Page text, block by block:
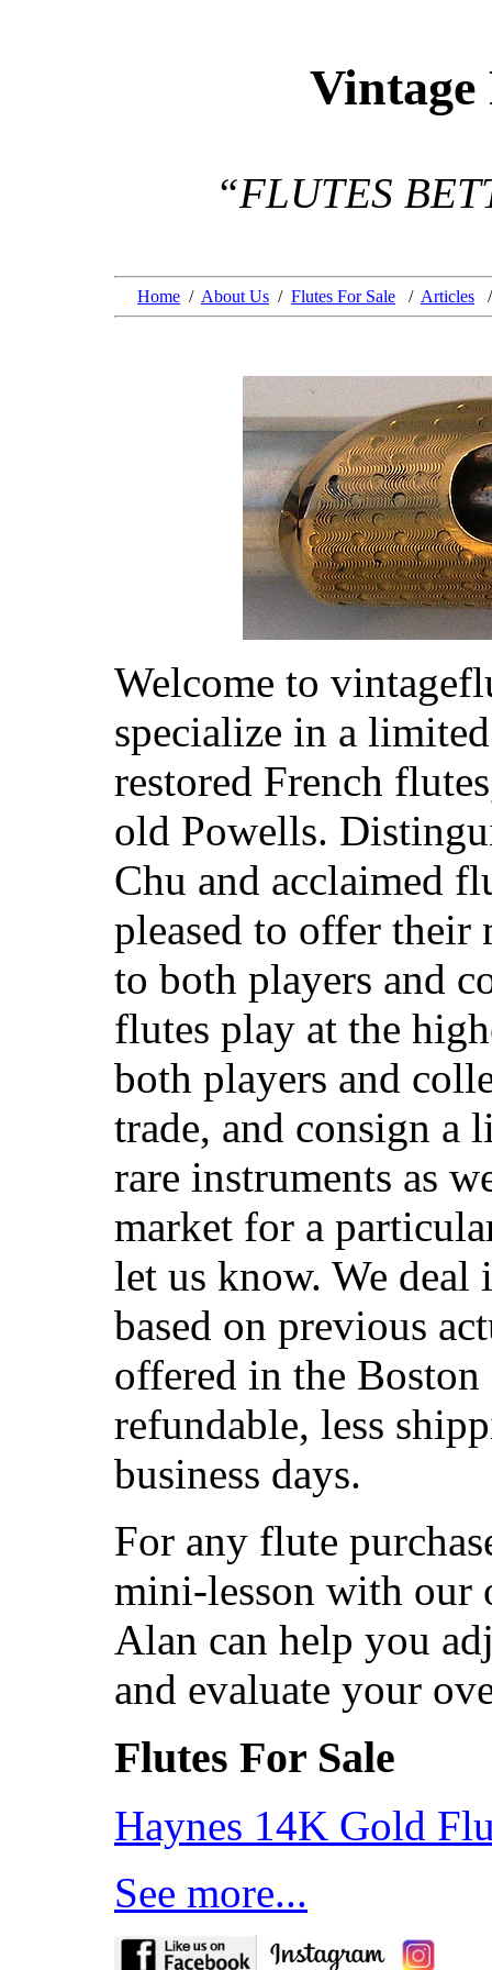
Vintage
“FLUTES
Home / About Us / Flutes For Sale / Articles /
Welcome to
specialize in a
restored French
old Powells.
Chu and acclaimed
pleased to offer their
to both players and
flutes play at the
both players and
trade, and consign a
rare instruments as
market for a
let us know. We
based on previous
offered in the Boston
refundable, less
business days.
For any flute
mini-lesson with our
Alan can help you
and evaluate your
Flutes For Sale
Haynes 14K Gold
See more...